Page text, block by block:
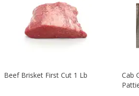
Beef Brisket First Cut 1 Lb
Cab